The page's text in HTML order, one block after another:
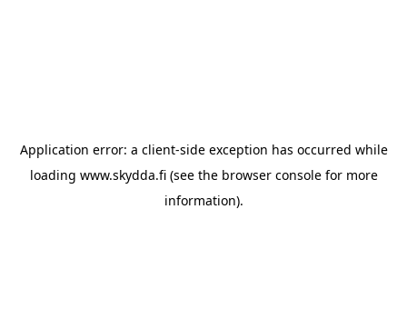
Application error: a client-side exception has occurred while
loading www.skydda.fi(see the browser consolefor more
information).